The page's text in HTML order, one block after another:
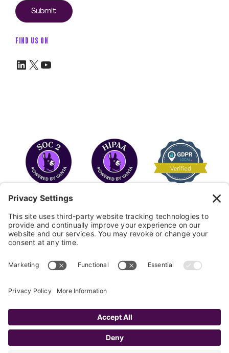
FIND US ON
LinkedIn X YouTube
COPYRIGHT © 2026FAYE.
Privacy Policy
Sitemap